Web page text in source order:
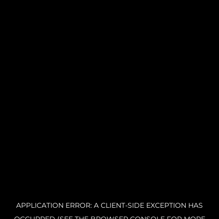
APPLICATION ERROR: A CLIENT-SIDE EXCEPTION HAS